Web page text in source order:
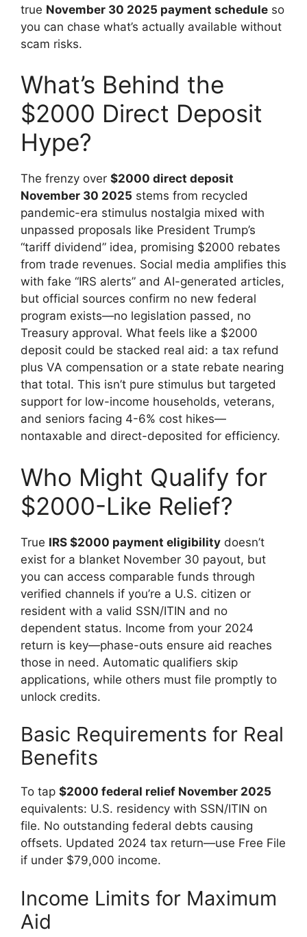
true November 30 2025 payment schedule so
you can chase what’s actually available without
scam risks.
What’s Behind the
$2000 Direct Deposit
Hype?
The frenzy over $2000 direct deposit
November 30 2025 stems from recycled
pandemic-era stimulus nostalgia mixed with
unpassed proposals like President Trump’s
“tariff dividend” idea, promising $2000 rebates
from trade revenues. Social media amplifies this
with fake “IRS alerts” and AI-generated articles,
but official sources confirm no new federal
program exists—no legislation passed, no
Treasury approval. What feels like a $2000
deposit could be stacked real aid: a tax refund
plus VA compensation or a state rebate nearing
that total. This isn’t pure stimulus but targeted
support for low-income households, veterans,
and seniors facing 4-6% cost hikes—
nontaxable and direct-deposited for efficiency.
Who Might Qualify for
$2000-Like Relief?
True IRS $2000 payment eligibility doesn’t
exist for a blanket November 30 payout, but
you can access comparable funds through
verified channels if you’re a U.S. citizen or
resident with a valid SSN/ITIN and no
dependent status. Income from your 2024
return is key—phase-outs ensure aid reaches
those in need. Automatic qualifiers skip
applications, while others must file promptly to
unlock credits.
Basic Requirements for Real
Benefits
To tap $2000 federal relief November 2025
equivalents: U.S. residency with SSN/ITIN on
file. No outstanding federal debts causing
offsets. Updated 2024 tax return—use Free File
if under $79,000 income.
Income Limits for Maximum
Aid